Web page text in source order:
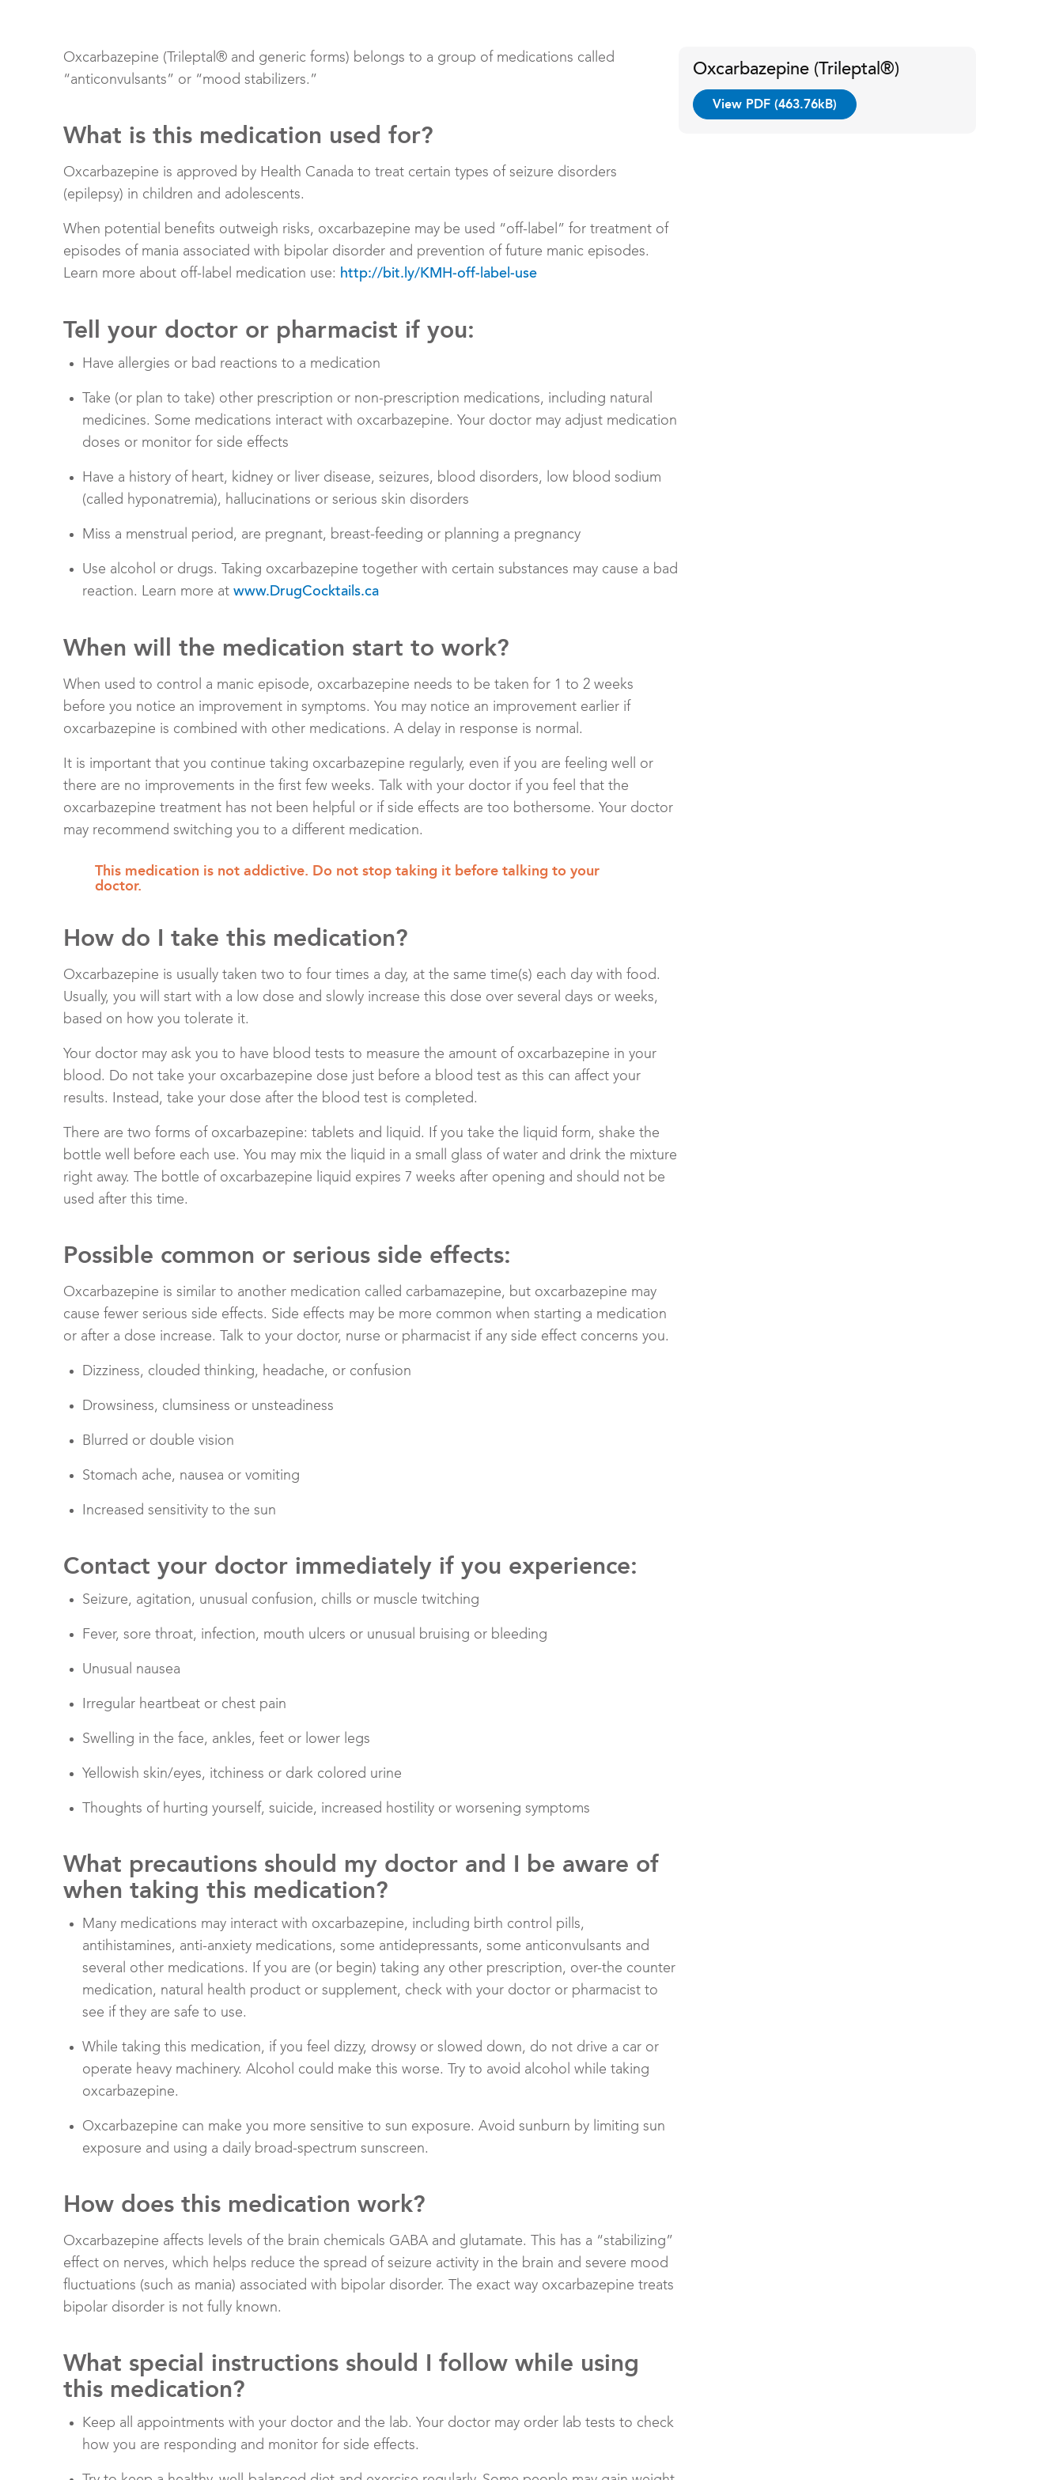
Oxcarbazepine (Trileptal® and generic forms) belongs to a group of medications called
“anticonvulsants” or “mood stabilizers.”
What is this medication used for?
Oxcarbazepine is approved by Health Canada to treat certain types of seizure disorders
(epilepsy) in children and adolescents.
When potential benefits outweigh risks, oxcarbazepine may be used “off-label” for treatment of
episodes of mania associated with bipolar disorder and prevention of future manic episodes.
Learn more about off-label medication use: http://bit.ly/KMH-off-label-use
Tell your doctor or pharmacist if you:
Have allergies or bad reactions to a medication
Take (or plan to take) other prescription or non-prescription medications, including natural
medicines. Some medications interact with oxcarbazepine. Your doctor may adjust medication
doses or monitor for side effects
Have a history of heart, kidney or liver disease, seizures, blood disorders, low blood sodium
(called hyponatremia), hallucinations or serious skin disorders
Miss a menstrual period, are pregnant, breast-feeding or planning a pregnancy
Use alcohol or drugs. Taking oxcarbazepine together with certain substances may cause a bad
reaction. Learn more at www.DrugCocktails.ca
When will the medication start to work?
When used to control a manic episode, oxcarbazepine needs to be taken for 1 to 2 weeks
before you notice an improvement in symptoms. You may notice an improvement earlier if
oxcarbazepine is combined with other medications. A delay in response is normal.
It is important that you continue taking oxcarbazepine regularly, even if you are feeling well or
there are no improvements in the first few weeks. Talk with your doctor if you feel that the
oxcarbazepine treatment has not been helpful or if side effects are too bothersome. Your doctor
may recommend switching you to a different medication.
This medication is not addictive. Do not stop taking it before talking to your
doctor.
How do I take this medication?
Oxcarbazepine is usually taken two to four times a day, at the same time(s) each day with food.
Usually, you will start with a low dose and slowly increase this dose over several days or weeks,
based on how you tolerate it.
Your doctor may ask you to have blood tests to measure the amount of oxcarbazepine in your
blood. Do not take your oxcarbazepine dose just before a blood test as this can affect your
results. Instead, take your dose after the blood test is completed.
There are two forms of oxcarbazepine: tablets and liquid. If you take the liquid form, shake the
bottle well before each use. You may mix the liquid in a small glass of water and drink the mixture
right away. The bottle of oxcarbazepine liquid expires 7 weeks after opening and should not be
used after this time.
Possible common or serious side effects:
Oxcarbazepine is similar to another medication called carbamazepine, but oxcarbazepine may
cause fewer serious side effects. Side effects may be more common when starting a medication
or after a dose increase. Talk to your doctor, nurse or pharmacist if any side effect concerns you.
Dizziness, clouded thinking, headache, or confusion
Drowsiness, clumsiness or unsteadiness
Blurred or double vision
Stomach ache, nausea or vomiting
Increased sensitivity to the sun
Contact your doctor immediately if you experience:
Seizure, agitation, unusual confusion, chills or muscle twitching
Fever, sore throat, infection, mouth ulcers or unusual bruising or bleeding
Unusual nausea
Irregular heartbeat or chest pain
Swelling in the face, ankles, feet or lower legs
Yellowish skin/eyes, itchiness or dark colored urine
Thoughts of hurting yourself, suicide, increased hostility or worsening symptoms
What precautions should my doctor and I be aware of
when taking this medication?
Many medications may interact with oxcarbazepine, including birth control pills,
antihistamines, anti-anxiety medications, some antidepressants, some anticonvulsants and
several other medications. If you are (or begin) taking any other prescription, over-the counter
medication, natural health product or supplement, check with your doctor or pharmacist to
see if they are safe to use.
While taking this medication, if you feel dizzy, drowsy or slowed down, do not drive a car or
operate heavy machinery. Alcohol could make this worse. Try to avoid alcohol while taking
oxcarbazepine.
Oxcarbazepine can make you more sensitive to sun exposure. Avoid sunburn by limiting sun
exposure and using a daily broad-spectrum sunscreen.
How does this medication work?
Oxcarbazepine affects levels of the brain chemicals GABA and glutamate. This has a “stabilizing”
effect on nerves, which helps reduce the spread of seizure activity in the brain and severe mood
fluctuations (such as mania) associated with bipolar disorder. The exact way oxcarbazepine treats
bipolar disorder is not fully known.
What special instructions should I follow while using
this medication?
Keep all appointments with your doctor and the lab. Your doctor may order lab tests to check
how you are responding and monitor for side effects.
Oxcarbazepine (Trileptal®)
View PDF (463.76kB)